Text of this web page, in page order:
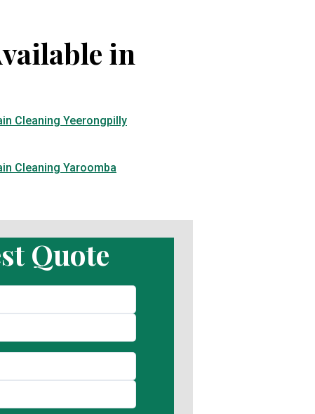
in
Cleaning Yeerongpilly
Cleaning Yaroomba
Quote